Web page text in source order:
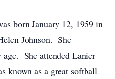
born January 12, 1959 in
Johnson. She
age. She attended Lanier
known as a great softball